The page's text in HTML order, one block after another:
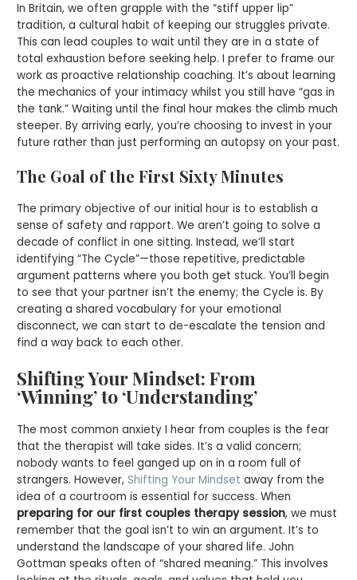
In Britain, we often grapple with the “stiff upper lip”
tradition, a cultural habit of keeping our struggles private.
This can lead couples to wait until they are in a state of
total exhaustion before seeking help. I prefer to frame our
work as proactive relationship coaching. It’s about learning
the mechanics of your intimacy whilst you still have “gas in
the tank.” Waiting until the final hour makes the climb much
steeper. By arriving early, you’re choosing to invest in your
future rather than just performing an autopsy on your past.
The Goal of the First Sixty Minutes
The primary objective of our initial hour is to establish a
sense of safety and rapport. We aren’t going to solve a
decade of conflict in one sitting. Instead, we’ll start
identifying “The Cycle”—those repetitive, predictable
argument patterns where you both get stuck. You’ll begin
to see that your partner isn’t the enemy; the Cycle is. By
creating a shared vocabulary for your emotional
disconnect, we can start to de-escalate the tension and
find a way back to each other.
Shifting Your Mindset: From
‘Winning’ to ‘Understanding’
The most common anxiety I hear from couples is the fear
that the therapist will take sides. It’s a valid concern;
nobody wants to feel ganged up on in a room full of
strangers. However,Shifting Your Mindset away from the
idea of a courtroom is essential for success. When
preparing for our first couples therapy session, we must
remember that the goal isn’t to win an argument. It’s to
understand the landscape of your shared life. John
Gottman speaks often of “shared meaning.” This involves